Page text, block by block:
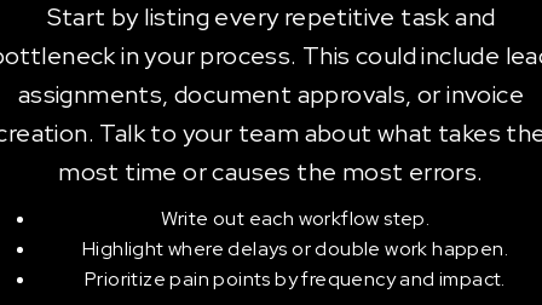
Start by listing every repetitive task and
in your process. This could include
assignments, document approvals, or invoice
Talk to your team about what takes
most time or causes the most errors.
Write out each workflow step.
Highlight where delays or double work happen.
Prioritize pain points by frequency and impact.